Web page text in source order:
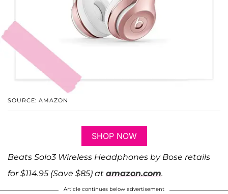
SOURCE: AMAZON
SHOP NOW
Beats Solo3 Wireless Headphones by Bose retails
for $114.95 (Save $85) at amazon.com.
Article continues below advertisement